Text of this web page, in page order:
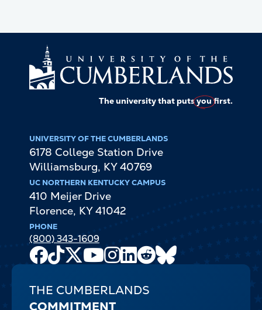
The university that putsyoufirst.
UNIVERSITY OF THE CUMBERLANDS
6178 College Station Drive
Williamsburg, KY 40769
UC NORTHERN KENTUCKY CAMPUS
410 Meijer Drive
Florence, KY 41042
PHONE
(800) 343-1609
Facebook
TikTok
X
Youtube
Channel
Instagram
LinkedIn
Reddit
THE CUMBERLANDS
COMMITMENT